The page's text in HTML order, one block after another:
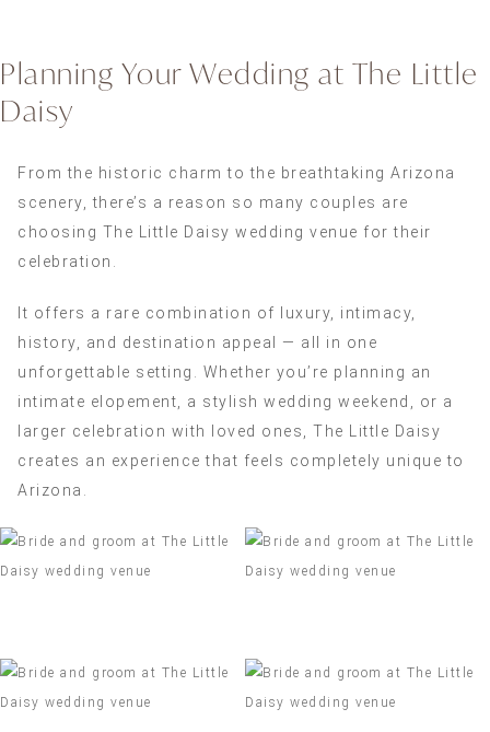
Planning Your Wedding at The Little
Daisy
From the historic charm to the breathtaking Arizona
scenery, there’s a reason so many couples are
choosing The Little Daisy wedding venue for their
celebration.
It offers a rare combination of luxury, intimacy,
history, and destination appeal — all in one
unforgettable setting. Whether you’re planning an
intimate elopement, a stylish wedding weekend, or a
larger celebration with loved ones, The Little Daisy
creates an experience that feels completely unique to
Arizona.